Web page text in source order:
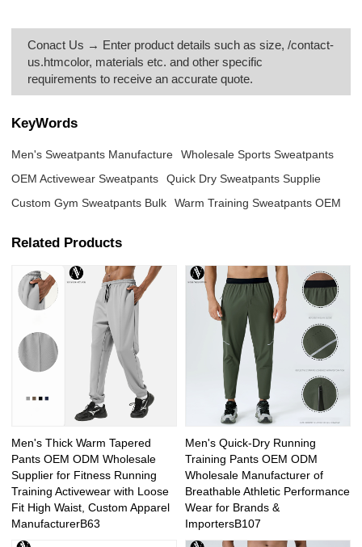
Conact Us → Enter product details such as size, /contact-
us.htmcolor, materials etc. and other specific
requirements to receive an accurate quote.
KeyWords
Men's Sweatpants Manufacture
Wholesale Sports Sweatpants
OEM Activewear Sweatpants
Quick Dry Sweatpants Supplie
Custom Gym Sweatpants Bulk
Warm Training Sweatpants OEM
Related Products
Men's Thick Warm Tapered
Pants OEM ODM Wholesale
Supplier for Fitness Running
Training Activewear with Loose
Fit High Waist, Custom Apparel
ManufacturerB63
Men's Quick-Dry Running
Training Pants OEM ODM
Wholesale Manufacturer of
Breathable Athletic Performance
Wear for Brands &
ImportersB107